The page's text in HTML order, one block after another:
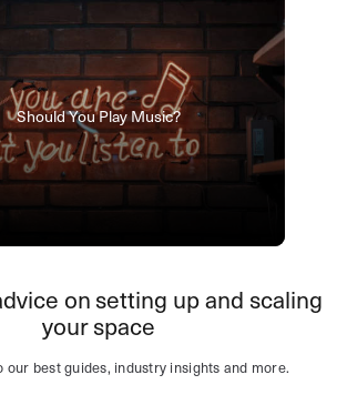
Should You Play Music?
on setting up and scaling
your space
our best guides, industry insights and more.